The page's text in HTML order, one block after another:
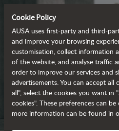
Cookie Policy
AUSA uses first-party and third-
and improve your browsing
customisation, collect information
of the website, and analyse traffic
order to improve our services and
advertisements. You can accept all
all", select the cookies you want in
cookies". These preferences can
more information can be found in